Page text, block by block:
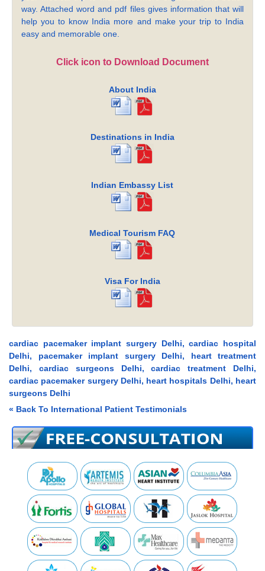
way. Attached word and pdf files gives information that will
help you to know India more and make your trip to India
easy and memorable one.
Click icon to Download Document
About India
Destinations in India
Indian Embassy List
Medical Tourism FAQ
Visa For India
cardiac pacemaker implant surgery Delhi, cardiac hospital
Delhi, pacemaker implant surgery Delhi, heart treatment
Delhi, cardiac surgeons Delhi, cardiac treatment Delhi,
cardiac pacemaker surgery Delhi, heart hospitals Delhi, heart
surgeons Delhi
« Back To International Patient Testimonials